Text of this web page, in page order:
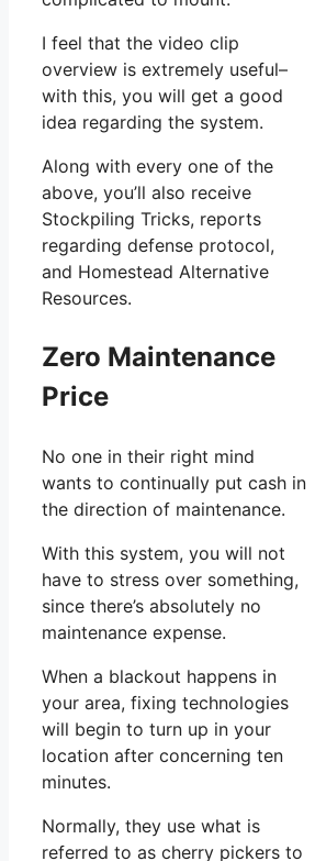
I feel that the video clip
overview is extremely useful–
with this, you will get a good
idea regarding the system.
Along with every one of the
above, you’ll also receive
Stockpiling Tricks, reports
regarding defense protocol,
and Homestead Alternative
Resources.
Zero Maintenance
Price
No one in their right mind
wants to continually put cash in
the direction of maintenance.
With this system, you will not
have to stress over something,
since there’s absolutely no
maintenance expense.
When a blackout happens in
your area, fixing technologies
will begin to turn up in your
location after concerning ten
minutes.
Normally, they use what is
referred to as cherry pickers to